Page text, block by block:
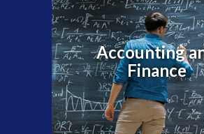
Accounting
Finance